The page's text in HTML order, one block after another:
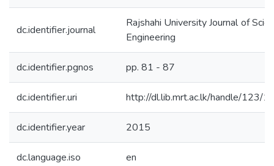
dc.identifier.journal
Rajshahi University Journal of
Engineering
dc.identifier.pgnos pp. 81 - 87
dc.identifier.uri http://dl.lib.mrt.ac.lk/handle/123/
dc.identifier.year 2015
dc.language.iso en